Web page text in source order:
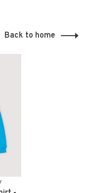
Back to home